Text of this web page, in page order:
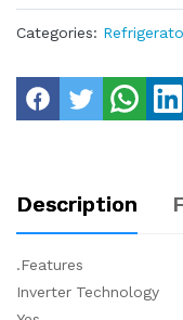
Categories:
Description
.Features
Inverter Technology